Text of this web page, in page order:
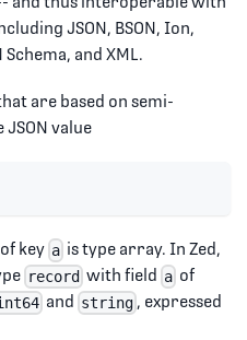
JSON, BSON, Ion,
Schema, and XML.
are based on semi-
value
key a is type array. In Zed,
record with field a of
and string , expressed